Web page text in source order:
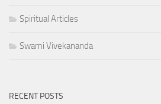
Spiritual Articles
Swami Vivekananda
RECENT POSTS